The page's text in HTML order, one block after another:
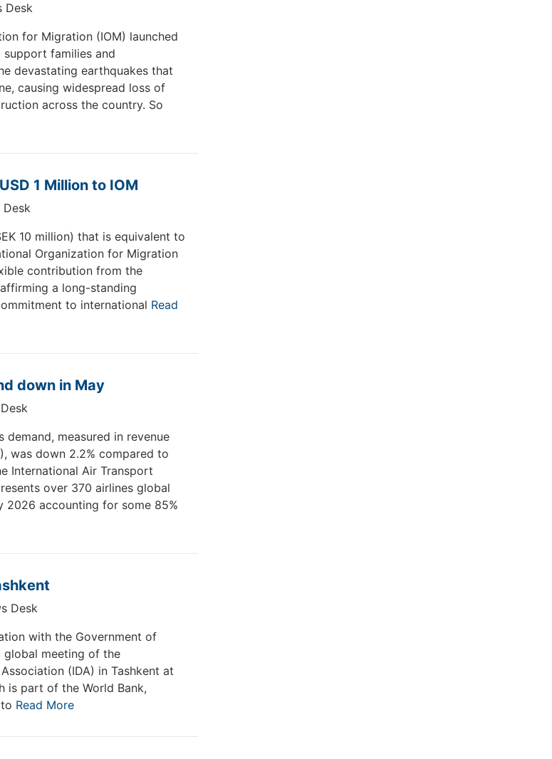
Desk
for Migration (IOM) launched
families and
devastating earthquakes that
causing widespread loss of
across the country. So
1 Million to IOM
10 million) that is equivalent to
Organization for Migration
contribution from the
a long-standing
to international Read
down in May
demand, measured in revenue
was down 2.2% compared to
International Air Transport
over 370 airlines global
2026 accounting for some 85%
Desk
with the Government of
global meeting of the
(IDA) in Tashkent at
is part of the World Bank,
Read More